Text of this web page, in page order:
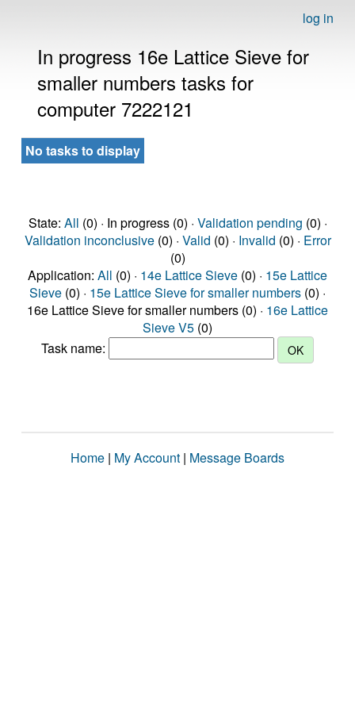
log in
In progress 16e Lattice Sieve for
smaller numbers tasks for
computer 7222121
No tasks to display
State: All (0) · In progress (0) · Validation pending (0) ·
Validation inconclusive(0) · Valid (0) · Invalid (0) · Error
(0)
Application: All (0) · 14e Lattice Sieve (0) · 15e Lattice
Sieve (0) · 15e Lattice Sieve for smaller numbers (0) ·
16e Lattice Sieve for smaller numbers (0) · 16e Lattice
Sieve V5 (0)
Task name:
Home | My Account | Message Boards